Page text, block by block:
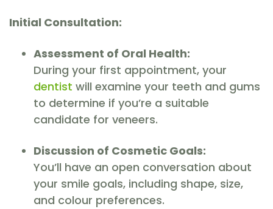
Initial Consultation:
Assessment of Oral Health:
During your first appointment, your
dentist will examine your teeth and gums
to determine if you’re a suitable
candidate for veneers.
Discussion of Cosmetic Goals:
You’ll have an open conversation about
your smile goals, including shape, size,
and colour preferences.